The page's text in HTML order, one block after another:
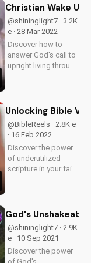
connection with
UltimateTube.com!
Christian Wake Up
@shininglight7 · 3.2K
e · 28 Mar 2022
Discover how to
answer God's call to
upright living through
and justice with
God's guidance.
Explore Psalms 4:1
and learn how to...
Unlocking Bible
@BibleReels · 2.8K e
· 16 Feb 2022
Discover the power
of underutilized
scripture in your faith
verses to deepen
with God. Watch
more inspiring
Christian content
God's
@shininglight7 · 2.9K
e · 10 Sep 2021
Discover the power